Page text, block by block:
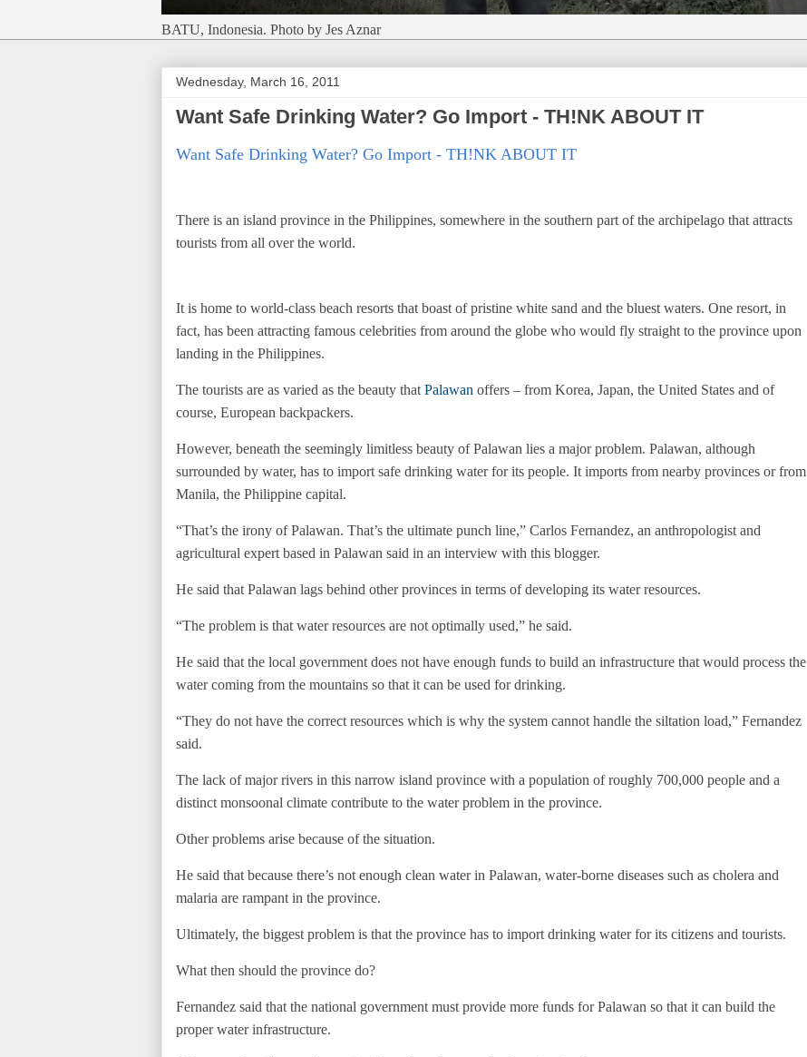
BATU, Indonesia. Photo by Jes Aznar
Wednesday, March 16, 2011
Want Safe Drinking Water? Go Import - TH!NK ABOUT IT
Want Safe Drinking Water? Go Import - TH!NK ABOUT IT
There is an island province in the Philippines, somewhere in the southern part of the archipelago that attracts
tourists from all over the world.
It is home to world-class beach resorts that boast of pristine white sand and the bluest waters. One resort, in
fact, has been attracting famous celebrities from around the globe who would fly straight to the province upon
landing in the Philippines.
The tourists are as varied as the beauty that Palawan offers – from Korea, Japan, the United States and of
course, European backpackers.
However, beneath the seemingly limitless beauty of Palawan lies a major problem. Palawan, although
surrounded by water, has to import safe drinking water for its people. It imports from nearby provinces or from
Manila, the Philippine capital.
“That’s the irony of Palawan. That’s the ultimate punch line,” Carlos Fernandez, an anthropologist and
agricultural expert based in Palawan said in an interview with this blogger.
He said that Palawan lags behind other provinces in terms of developing its water resources.
“The problem is that water resources are not optimally used,” he said.
He said that the local government does not have enough funds to build an infrastructure that would process the
water coming from the mountains so that it can be used for drinking.
“They do not have the correct resources which is why the system cannot handle the siltation load,” Fernandez
said.
The lack of major rivers in this narrow island province with a population of roughly 700,000 people and a
distinct monsoonal climate contribute to the water problem in the province.
Other problems arise because of the situation.
He said that because there’s not enough clean water in Palawan, water-borne diseases such as cholera and
malaria are rampant in the province.
Ultimately, the biggest problem is that the province has to import drinking water for its citizens and tourists.
What then should the province do?
Fernandez said that the national government must provide more funds for Palawan so that it can build the
proper water infrastructure.